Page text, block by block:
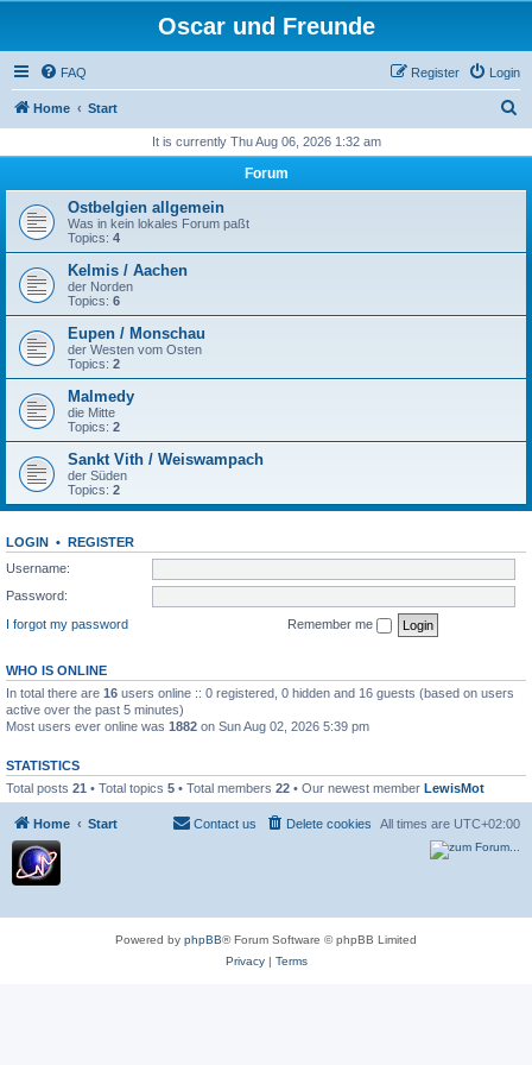
Oscar und Freunde
FAQ Login
Register
Home Start
r
h
It is currently Thu Aug 06, 2026 1:32 am
Forum
Ostbelgien allgemein
Was in kein lokales Forum paßt
Topics: 4
Kelmis / Aachen
der Norden
Topics: 6
Eupen / Monschau
der Westen vom Osten
Topics: 2
Malmedy
die Mitte
Topics: 2
Sankt Vith / Weiswampach
der Süden
Topics: 2
LOGIN • REGISTER
Username:
Password:
I forgot my password
Remember me
WHO IS ONLINE
In total there are 16 users online :: 0 registered, 0 hidden and 16 guests (based on users
active over the past 5 minutes)
Most users ever online was 1882 on Sun Aug 02, 2026 5:39 pm
STATISTICS
Total posts 21 • Total topics 5 • Total members 22 • Our newest member LewisMot
Home Start All times are UTC+02:00
Delete cookies
Contact us
Powered by phpBB® Forum Software © phpBB Limited
Privacy| Terms